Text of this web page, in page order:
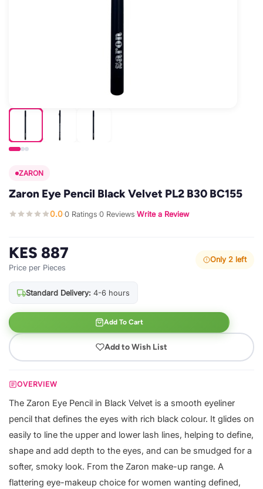
ZARON
Zaron Eye Pencil Black Velvet PL2 B30 BC155
0.0·0 Ratings·0 Reviews·Write a Review
KES 887
Price per Pieces
Only 2 left
Standard Delivery: 4-6 hours
Add To Cart
Add to Wish List
OVERVIEW
The Zaron Eye Pencil in Black Velvet is a smooth eyeliner
pencil that defines the eyes with rich black colour. It glides on
easily to line the upper and lower lash lines, helping to define,
shape and add depth to the eyes, and can be smudged for a
softer, smoky look. From the Zaron make-up range. A
flattering eye-makeup choice for women wanting defined,